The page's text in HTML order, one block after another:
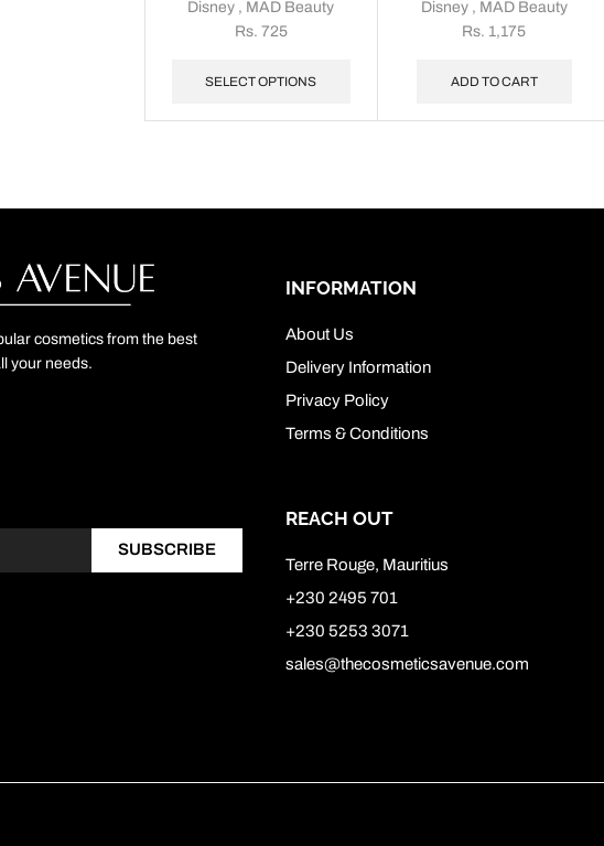
Disney , MAD Beauty
Rs. 725
SELECT OPTIONS
Disney, MAD Beauty
Rs. 1,175
ADD TO CART
cosmetics from the best
your needs.
SUBSCRIBE
INFORMATION
About Us
Delivery Information
Privacy Policy
Terms & Conditions
REACH OUT
Terre Rouge, Mauritius
+230 2495 701
+230 5253 3071
sales@thecosmeticsavenue.com